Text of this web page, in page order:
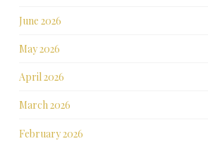
June 2026
May 2026
April 2026
March 2026
February 2026